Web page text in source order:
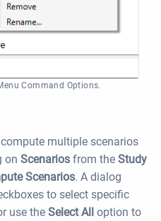
Command Options.
multiple scenarios
on Scenarios from the Study
Scenarios. A dialog
to select specific
use the Select All option to